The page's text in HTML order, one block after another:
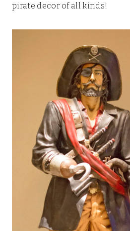
pirate decor of all kinds!